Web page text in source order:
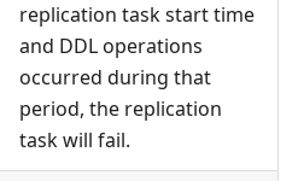
replication task start time
and DDL operations
occurred during that
period, the replication
task will fail.